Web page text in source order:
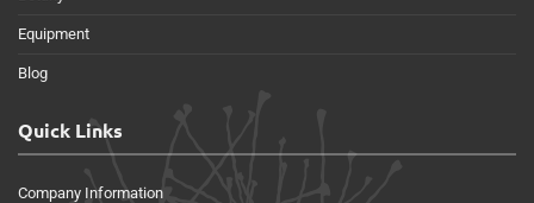
Equipment
Blog
Quick Links
Company Information